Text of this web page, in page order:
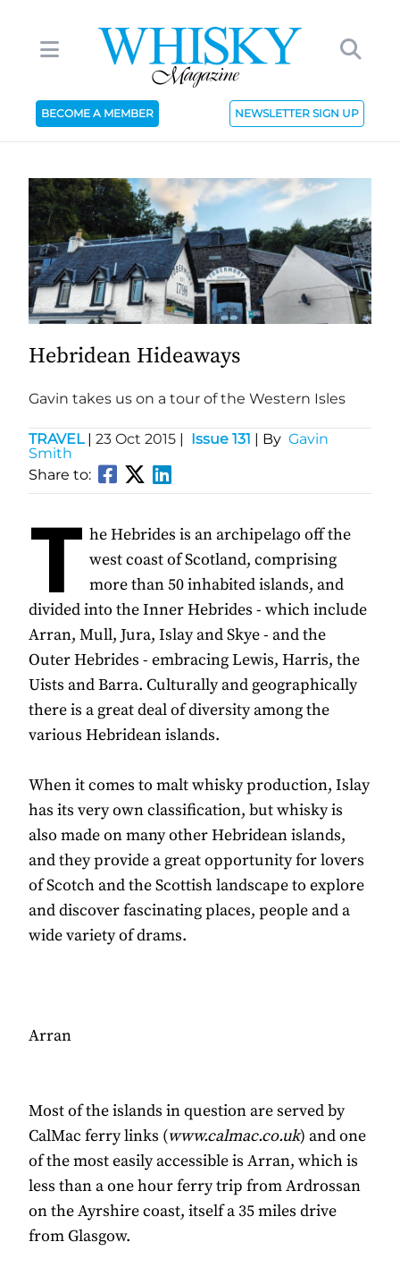
BECOME A MEMBER NEWSLETTER SIGN UP
Hebridean Hideaways
Gavin takes us on a tour of the Western Isles
TRAVEL | 23 Oct 2015 | Issue 131 | By Gavin
Smith
Share to:
T he Hebrides is an archipelago off the
west coast of Scotland, comprising
more than 50 inhabited islands, and
divided into the Inner Hebrides - which include
Arran, Mull, Jura, Islay and Skye - and the
Outer Hebrides - embracing Lewis, Harris, the
Uists and Barra. Culturally and geographically
there is a great deal of diversity among the
various Hebridean islands.
When it comes to malt whisky production, Islay
has its very own classification, but whisky is
also made on many other Hebridean islands,
and they provide a great opportunity for lovers
of Scotch and the Scottish landscape to explore
and discover fascinating places, people and a
wide variety of drams.
Arran
Most of the islands in question are served by
CalMac ferry links (www.calmac.co.uk) and one
of the most easily accessible is Arran, which is
less than a one hour ferry trip from Ardrossan
on the Ayrshire coast, itself a 35 miles drive
from Glasgow.